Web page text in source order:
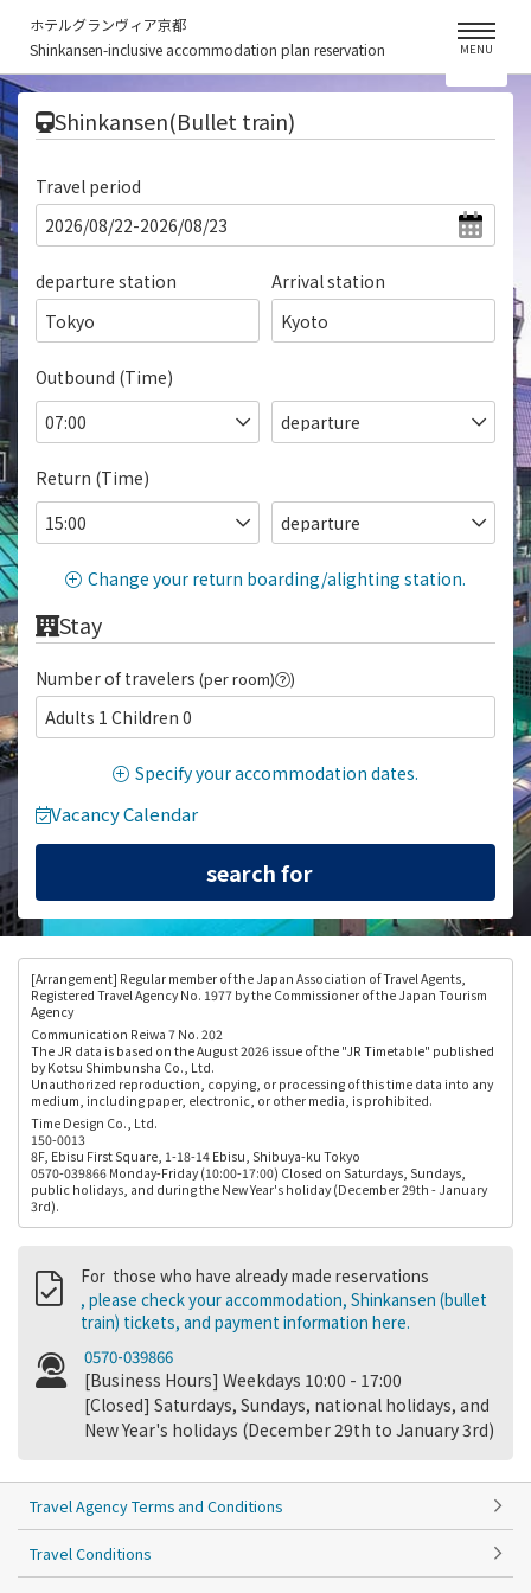
ホテルグランヴィア京都
Shinkansen-inclusive accommodation plan reservation
MENU
Shinkansen(Bullet train)
Travel period
departure station
Tokyo
Arrival station
Kyoto
Outbound (Time)
Return (Time)
Change your return boarding/alighting station.
Stay
Number of travelers (per room) )
Adults 1 Children 0
Specify your accommodation dates.
Vacancy Calendar
[Arrangement] Regular member of the Japan Association of Travel Agents,
Registered Travel Agency No. 1977 by the Commissioner of the Japan Tourism
Agency
Communication Reiwa 7 No. 202
The JR data is based on the August 2026 issue of the "JR Timetable" published
by Kotsu Shimbunsha Co., Ltd.
Unauthorized reproduction, copying, or processing of this time data into any
medium, including paper, electronic, or other media, is prohibited.
Time Design Co., Ltd.
150-0013
8F, Ebisu First Square, 1-18-14 Ebisu, Shibuya-ku Tokyo
0570-039866 Monday-Friday (10:00-17:00) Closed on Saturdays, Sundays,
public holidays, and during the New Year's holiday (December 29th - January
3rd).
For those who have already made reservations
, please check your accommodation, Shinkansen (bullet
train) tickets, and payment information here.
0570-039866
[Business Hours] Weekdays 10:00 - 17:00
[Closed] Saturdays, Sundays, national holidays, and
New Year's holidays (December 29th to January 3rd)
Travel Agency Terms and Conditions
Travel Conditions